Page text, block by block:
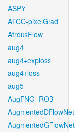
ASPY
ATCO-pixelGrad
AtrousFlow
aug4
aug4+exploss
aug4+loss
aug5
AugFNG_ROB
AugmentedDFlowNet
AugmentedGFlowNet